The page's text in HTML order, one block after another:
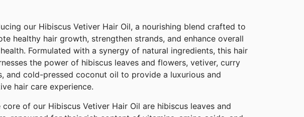
our Hibiscus Vetiver Hair Oil, a nourishing blend crafted to
healthy hair growth, strengthen strands, and enhance overall
Formulated with a synergy of natural ingredients, this hair
the power of hibiscus leaves and flowers, vetiver, curry
and cold-pressed coconut oil to provide a luxurious and
hair care experience.
core of our Hibiscus Vetiver Hair Oil are hibiscus leaves and